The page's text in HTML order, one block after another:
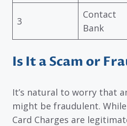
3
Contact
Bank
Is It a Scam or
It’s natural to worry that
might be fraudulent. While
Card Charges are